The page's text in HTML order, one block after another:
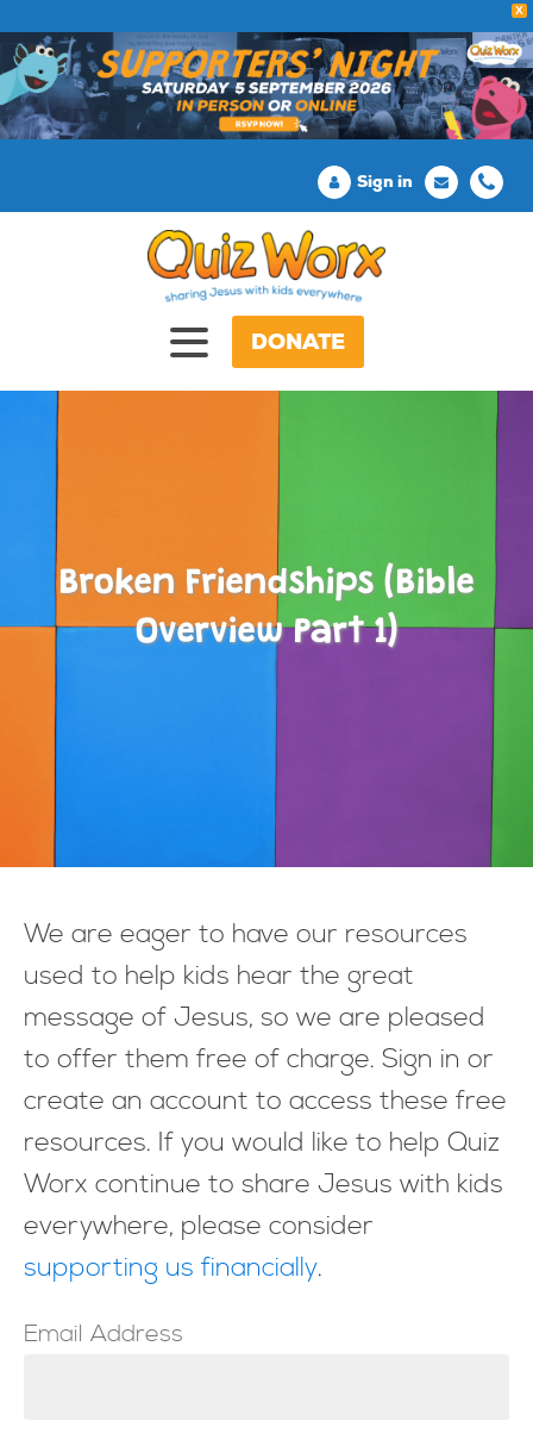
X
Sign in
DONATE
Broken Friendships (Bible
Overview Part 1)
We are eager to have our resources
used to help kids hear the great
message of Jesus, so we are pleased
to offer them free of charge. Sign in or
create an account to access these free
resources. If you would like to help Quiz
Worx continue to share Jesus with kids
everywhere, please consider
supporting us financially.
Email Address